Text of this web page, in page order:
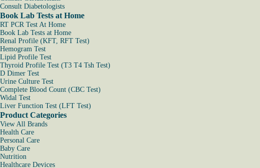
Consult Diabetologists
Book Lab Tests at Home
RT PCR Test At Home
Book Lab Tests at Home
Renal Profile (KFT, RFT Test)
Hemogram Test
Lipid Profile Test
Thyroid Profile Test (T3 T4 Tsh Test)
D Dimer Test
Urine Culture Test
Complete Blood Count (CBC Test)
Widal Test
Liver Function Test (LFT Test)
Product Categories
View All Brands
Health Care
Personal Care
Baby Care
Nutrition
Healthcare Devices